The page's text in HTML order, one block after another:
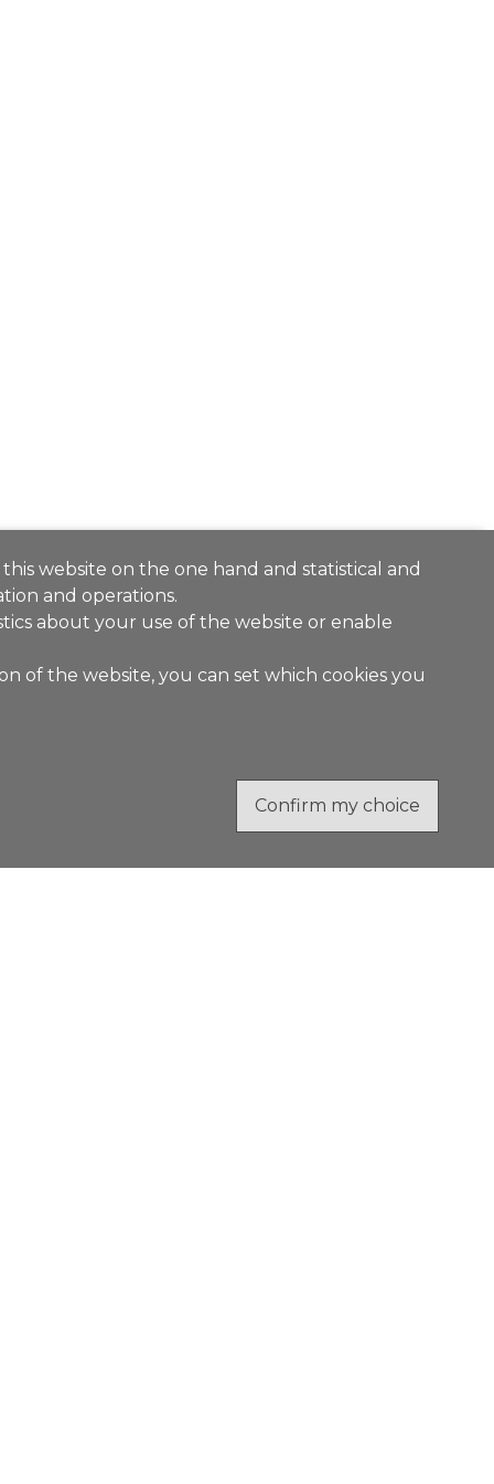
website on the one hand and statistical and
and operations.
about your use of the website or enable
of the website, you can set which cookies you
Confirm my choice